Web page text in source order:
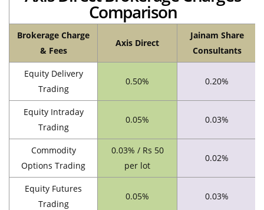
Comparison
Brokerage Charge
& Fees
Axis Direct
Jainam Share
Consultants
Equity Delivery
Trading
0.50% 0.20%
Equity Intraday
Trading
0.05% 0.03%
Commodity
Options Trading
0.03% / Rs 50
per lot
0.02%
Equity Futures
Trading
0.05% 0.03%